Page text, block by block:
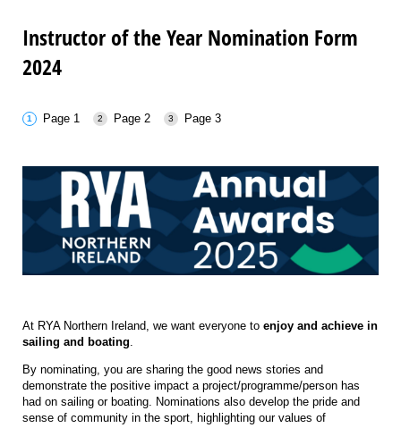
Instructor of the Year Nomination Form
2024
Page 1 Page 2 Page 3
At RYA Northern Ireland, we want everyone to enjoy and achieve in
sailing and boating.
By nominating, you are sharing the good news stories and
demonstrate the positive impact a project/programme/person has
had on sailing or boating. Nominations also develop the pride and
sense of community in the sport, highlighting our values of